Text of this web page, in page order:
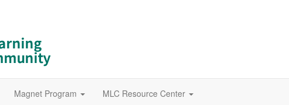
Magnet Program MLC Resource Center